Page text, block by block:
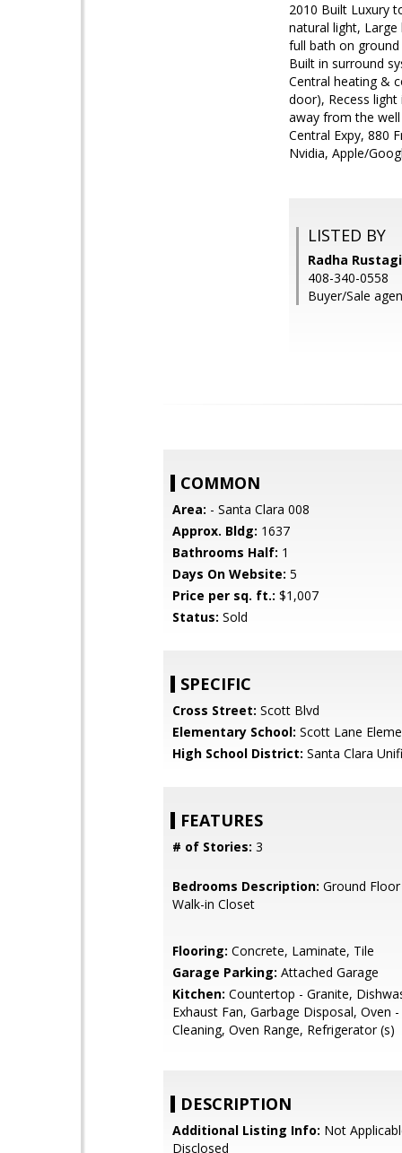
2010 Built Luxury
natural light,
full bath on
Built in surround
Central heating &
door), Recess
away from the
Central Expy, 880
Nvidia, Apple/
LISTED BY
Radha
408-340-0558
Buyer/Sale
COMMON
Area: - Santa Clara 008
Approx. Bldg: 1637
Bathrooms Half: 1
Days On Website: 5
Price per sq. ft.: $1,007
Status: Sold
SPECIFIC
Cross Street: Scott Blvd
Elementary School: Scott Lane
High School District: Santa Clara
FEATURES
# of Stories: 3
Bedrooms Description: Ground
Walk-in Closet
Flooring: Concrete, Laminate, Tile
Garage Parking: Attached Garage
Kitchen: Countertop - Granite,
Exhaust Fan, Garbage Disposal, Oven
Cleaning, Oven Range, Refrigerator (s)
DESCRIPTION
Additional Listing Info: Not
Disclosed